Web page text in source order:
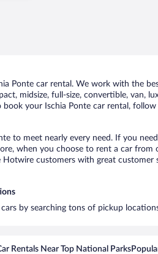
Ponte car rental. We work with the
midsize, full-size, convertible, van,
your Ischia Ponte car rental,
to meet nearly every need. If you
when you choose to rent a car
customers with great
by searching tons of pickup
Rentals Near Top National Parks